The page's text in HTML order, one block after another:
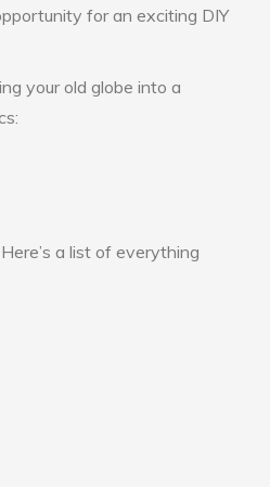
for an exciting DIY
your old globe into a
a list of everything